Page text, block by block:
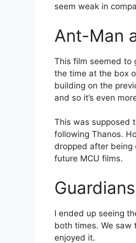
seem weak in
Ant-Man
This film seemed to
the time at the box
building on the
and so it’s even
This was supposed
following Thanos.
dropped after being
future MCU films.
I ended up seeing
both times. We saw
enjoyed it.